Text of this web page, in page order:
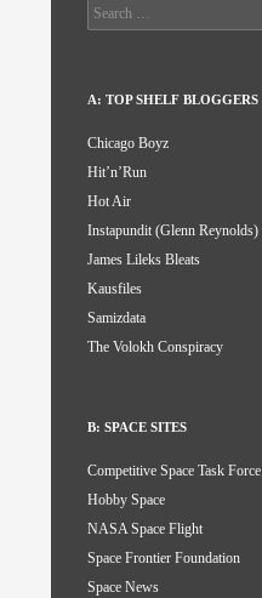
Search
for:
A: TOP SHELF BLOGGERS
Chicago Boyz
Hit’n’Run
Hot Air
Instapundit (Glenn Reynolds)
James Lileks Bleats
Kausfiles
Samizdata
The Volokh Conspiracy
B: SPACE SITES
Competitive Space Task Force
Hobby Space
NASA Space Flight
Space Frontier Foundation
Space News